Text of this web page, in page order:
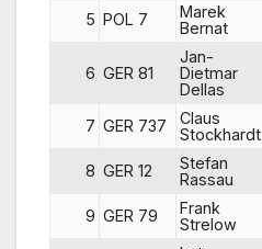
5 POL 7
Marek
Bernat
6 GER 81
Jan-
Dietmar
Dellas
7 GER 737
Claus
Stockhardt
8 GER 12
Stefan
Rassau
9 GER 79
Frank
Strelow